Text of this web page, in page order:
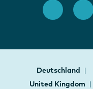
Deutschland
United Kingdom